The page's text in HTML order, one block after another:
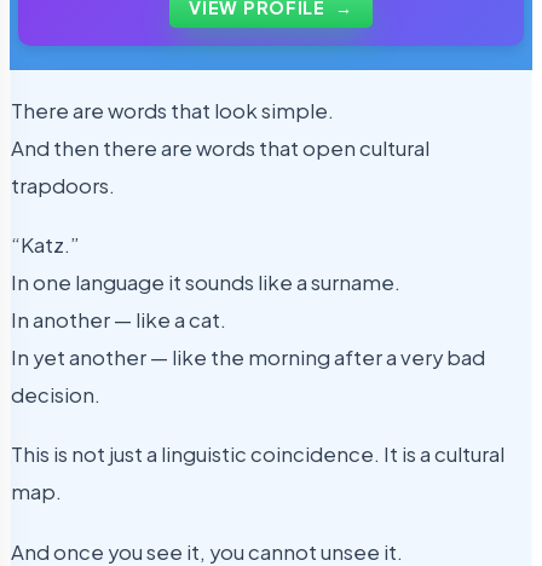
VIEW PROFILE →
There are words that look simple.
And then there are words that open cultural
trapdoors.
“Katz.”
In one language it sounds like a surname.
In another — like a cat.
In yet another — like the morning after a very bad
decision.
This is not just a linguistic coincidence. It is a cultural
map.
And once you see it, you cannot unsee it.